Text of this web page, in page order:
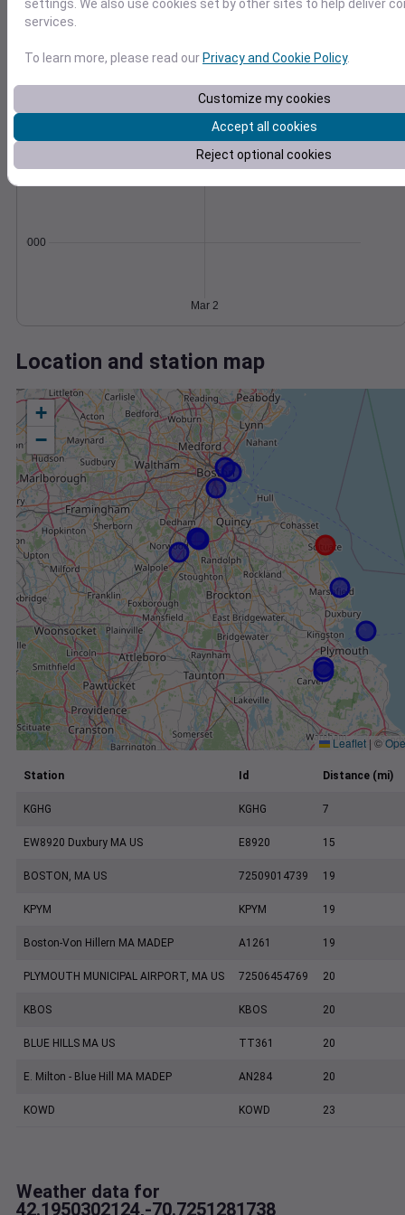
20
50
Mar 2
Accumulated Degree Days
0.000000
Mar 2
Location and station map
+
−
Leaflet | ©
Station Id Distance (mi)
KGHG KGHG 7
EW8920 Duxbury MA US E8920 15
BOSTON, MA US 72509014739 19
KPYM KPYM 19
Boston-Von Hillern MA MADEP A1261 19
PLYMOUTH MUNICIPAL AIRPORT, MA US 72506454769 20
KBOS KBOS 20
BLUE HILLS MA US TT361 20
E. Milton - Blue Hill MA MADEP AN284 20
KOWD KOWD 23
Weather data for
42.1950302124,-70.7251281738
settings. We also use cookies set by other sites to help deliver
services.
To learn more, please read ourPrivacy and Cookie Policy.
Customize my cookies
Accept all cookies
Reject optional cookies